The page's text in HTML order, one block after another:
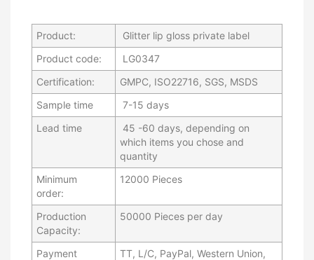
Product:
Glitter lip gloss private label
Product code:
LG0347
Certification:
GMPC, ISO22716, SGS, MSDS
Sample time
7-15 days
Lead time
45 -60 days, depending on
which items you chose and
quantity
Minimum
order:
12000 Pieces
Production
Capacity:
50000 Pieces per day
Payment
TT, L/C, PayPal, Western Union,